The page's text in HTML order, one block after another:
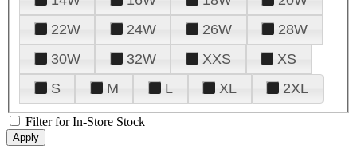
22W
24W 26W
28W
30W
32W XXS
XS
S
M L XL 2XL
Filter for In-Store Stock